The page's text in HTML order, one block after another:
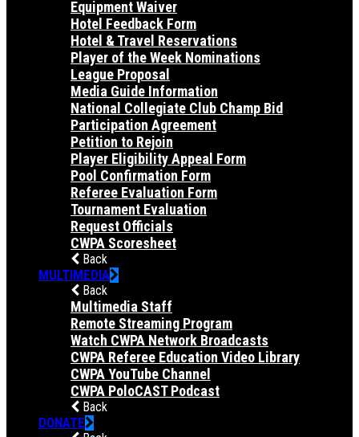
Equipment Waiver
Hotel Feedback Form
Hotel & Travel Reservations
Player of the Week Nominations
League Proposal
Media Guide Information
National Collegiate Club Champ Bid
Participation Agreement
Petition to Rejoin
Player Eligibility Appeal Form
Pool Confirmation Form
Referee Evaluation Form
Tournament Evaluation
Request Officials
CWPA Scoresheet
Back
MULTIMEDIA
Back
Multimedia Staff
Remote Streaming Program
Watch CWPA Network Broadcasts
CWPA Referee Education Video Library
CWPA YouTube Channel
CWPA PoloCAST Podcast
Back
DONATE